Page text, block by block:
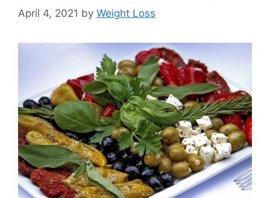
April 4, 2021 by Weight Loss